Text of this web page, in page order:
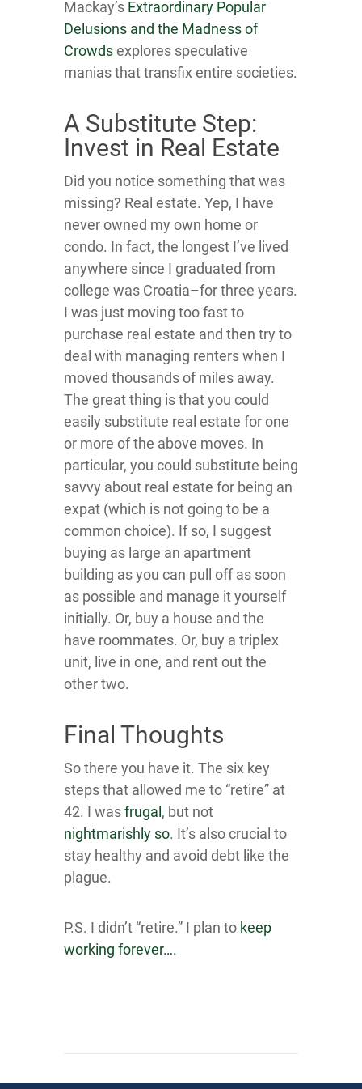
Mackay’s Extraordinary Popular
Delusions and the Madness of
Crowdsexplores speculative
manias that transfix entire societies.
A Substitute Step:
Invest in Real Estate
Did you notice something that was
missing? Real estate. Yep, I have
never owned my own home or
condo. In fact, the longest I’ve lived
anywhere since I graduated from
college was Croatia–for three years.
I was just moving too fast to
purchase real estate and then try to
deal with managing renters when I
moved thousands of miles away.
The great thing is that you could
easily substitute real estate for one
or more of the above moves. In
particular, you could substitute being
savvy about real estate for being an
expat (which is not going to be a
common choice). If so, I suggest
buying as large an apartment
building as you can pull off as soon
as possible and manage it yourself
initially. Or, buy a house and the
have roommates. Or, buy a triplex
unit, live in one, and rent out the
other two.
Final Thoughts
So there you have it. The six key
steps that allowed me to “retire” at
42. I wasfrugal , but not
nightmar ishly so. It’s also crucial to
stay healthy and avoid debt like the
plague.
P.S. I didn’t “retire.” I plan to keep
working forever….